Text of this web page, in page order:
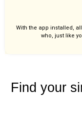
With the app installed,
who, just like
Find your